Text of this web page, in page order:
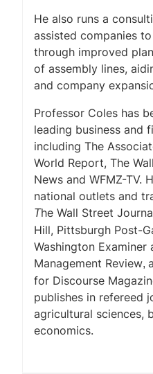
He also runs a
assisted companies
through improved
of assembly lines,
and company
Professor Coles has
leading business and
including The
World Report, The
News and WFMZ-TV.
national outlets and
The Wall Street
Hill, Pittsburgh Post-
Washington Examiner
Management Review,
for Discourse
publishes in refereed
agricultural sciences,
economics.